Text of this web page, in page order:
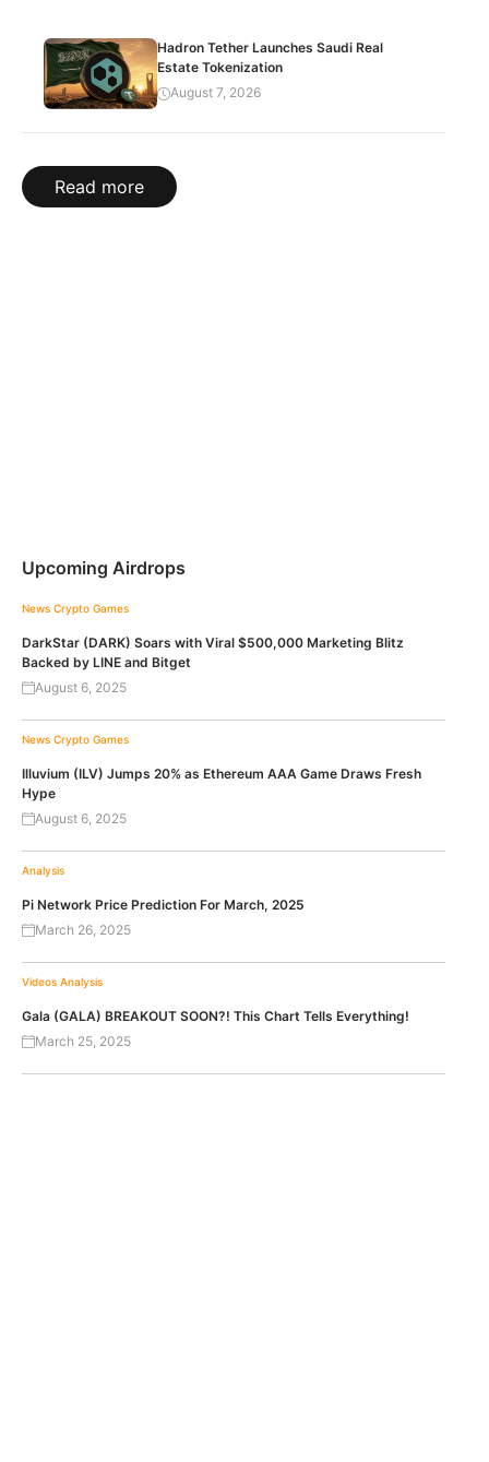
Hadron Tether Launches Saudi Real
Estate Tokenization
August 7, 2026
Read more
Upcoming Airdrops
News Crypto Games
DarkStar (DARK) Soars with Viral $500,000 Marketing Blitz
Backed by LINE and Bitget
August 6, 2025
News Crypto Games
Illuvium (ILV) Jumps 20% as Ethereum AAA Game Draws Fresh
Hype
August 6, 2025
Analysis
Pi Network Price Prediction For March, 2025
March 26, 2025
Videos Analysis
Gala (GALA) BREAKOUT SOON?! This Chart Tells Everything!
March 25, 2025